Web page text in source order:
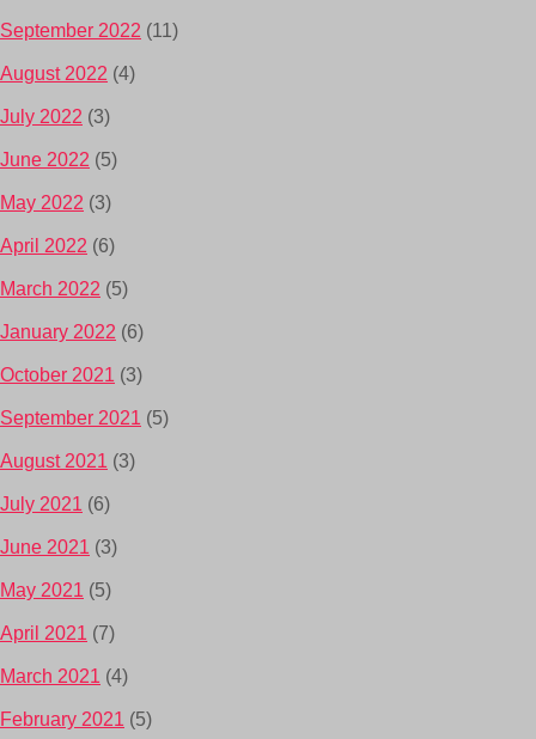
September 2022 (11)
August 2022 (4)
July 2022 (3)
June 2022 (5)
May 2022 (3)
April 2022 (6)
March 2022 (5)
January 2022 (6)
October 2021 (3)
September 2021 (5)
August 2021 (3)
July 2021 (6)
June 2021 (3)
May 2021 (5)
April 2021 (7)
March 2021 (4)
February 2021 (5)